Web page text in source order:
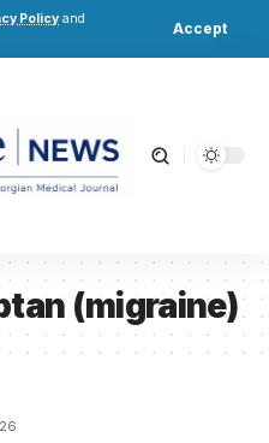
Policy and
Accept
(migraine)